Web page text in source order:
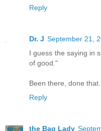
Reply
Dr. J September 21,
I guess the saying in
of good."
Been there, done
Reply
the Bag Lady